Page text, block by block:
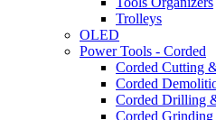
Trolleys
OLED
Power Tools - Corded
Corded Cutting
Corded
Corded Drilling
Corded Grinding